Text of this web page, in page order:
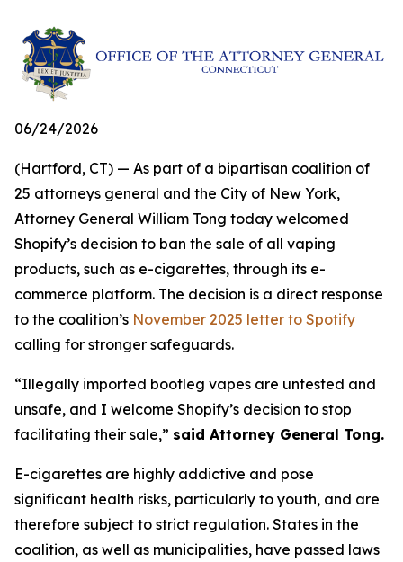
06/24/2026
(Hartford, CT) — As part of a bipartisan coalition of
25 attorneys general and the City of New York,
Attorney General William Tong today welcomed
Shopify’s decision to ban the sale of all vaping
products, such as e-cigarettes, through its e-
commerce platform. The decision is a direct response
to the coalition’s November 2025 letter to Spotify
calling for stronger safeguards.
“Illegally imported bootleg vapes are untested and
unsafe, and I welcome Shopify’s decision to stop
facilitating their sale,” said Attorney General Tong.
E-cigarettes are highly addictive and pose
significant health risks, particularly to youth, and are
therefore subject to strict regulation. States in the
coalition, as well as municipalities, have passed laws